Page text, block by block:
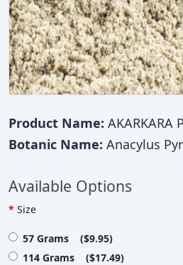
Product Name: AKARKARA
Botanic Name: Anacylus
Available Options
Size
57 Grams ($9.95)
114 Grams ($17.49)